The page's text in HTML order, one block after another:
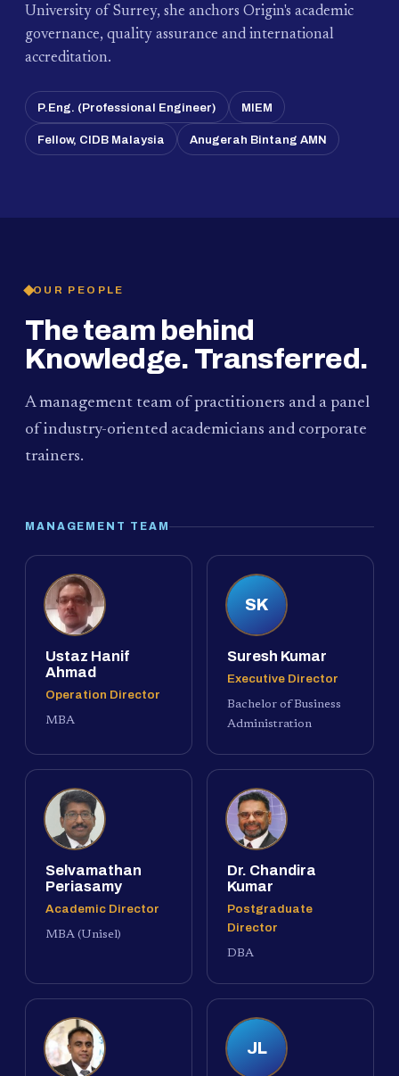
University of Surrey, she anchors Origin's academic
governance, quality assurance and international
accreditation.
P.Eng. (Professional Engineer) MIEM
Fellow, CIDB Malaysia Anugerah Bintang AMN
OUR PEOPLE
The team behind
Knowledge. Transferred.
A management team of practitioners and a panel
of industry-oriented academicians and corporate
trainers.
MANAGEMENT TEAM
Ustaz Hanif
Ahmad
Operation Director
MBA
SK
Suresh Kumar
Executive Director
Bachelor of Business
Administration
Selvamathan
Periasamy
Academic Director
MBA (Unisel)
Dr. Chandira
Kumar
Postgraduate
Director
DBA
JL